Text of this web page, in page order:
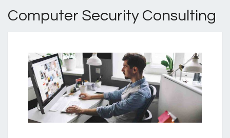
Computer Security Consulting